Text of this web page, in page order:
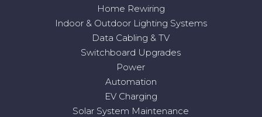
Home Rewiring
Indoor & Outdoor Lighting Systems
Data Cabling & TV
Switchboard Upgrades
Power
Automation
EV Charging
Solar System Maintenance